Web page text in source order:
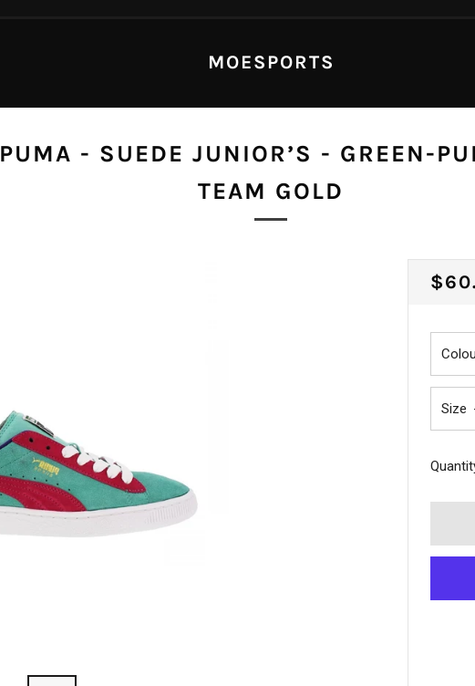
MOESPORTS
PUMA - SUEDE JUNIOR’S - GREEN-
TEAM GOLD
Size